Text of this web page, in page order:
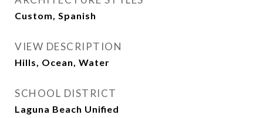
Custom, Spanish
VIEW DESCRIPTION
Hills, Ocean, Water
SCHOOL DISTRICT
Laguna Beach Unified